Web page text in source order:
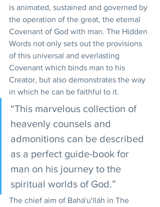
is animated, sustained and governed by
the operation of the great, the eternal
Covenant of God with man. The Hidden
Words not only sets out the provisions
of this universal and everlasting
Covenant which binds man to his
Creator, but also demonstrates the way
in which he can be faithful to it.
“This marvelous collection of
heavenly counsels and
admonitions can be described
as a perfect guide-book for
man on his journey to the
spiritual worlds of God.”
The chief aim of Bahá'u'lláh in The